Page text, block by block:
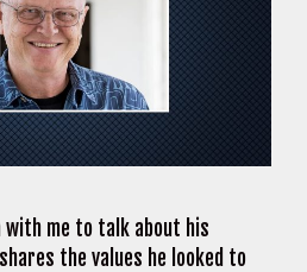
with me to talk about his
the values he looked to